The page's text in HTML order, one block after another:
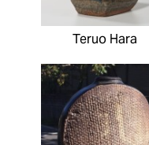
Teruo Hara